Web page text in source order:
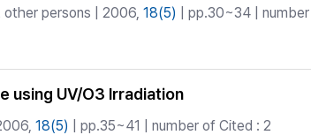
other persons | 2006, 18(5) | pp.30~34 |
using UV/O3 Irradiation
18(5) | pp.35~41 | number of Cited : 2